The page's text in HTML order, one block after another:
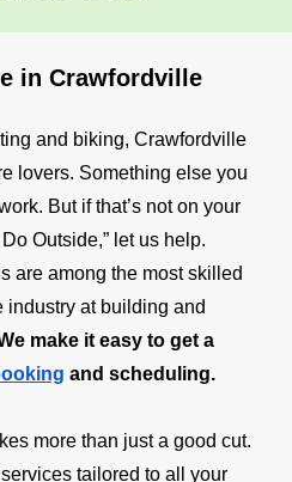
in Crawfordville
and biking, Crawfordville
lovers. Something else you
But if that’s not on your
Outside,” let us help.
are among the most skilled
at building and
make it easy to get a
and scheduling.
more than just a good cut.
tailored to all your